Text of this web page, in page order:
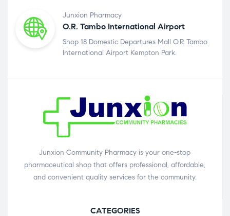
Junxion Pharmacy
O.R. Tambo International Airport
Shop 18 Domestic Departures Mall O.R Tambo
International Airport Kempton Park.
Junxion Community Pharmacy is your one-stop
pharmaceutical shop that offers professional, affordable,
and convenient quality services for the community.
CATEGORIES